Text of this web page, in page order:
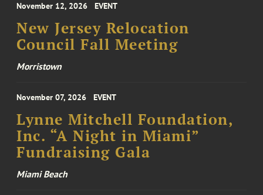
November 12, 2026 EVENT
New Jersey Relocation
Council Fall Meeting
Morristown
November 07, 2026 EVENT
Lynne Mitchell Foundation,
Inc. “A Night in Miami”
Fundraising Gala
Miami Beach